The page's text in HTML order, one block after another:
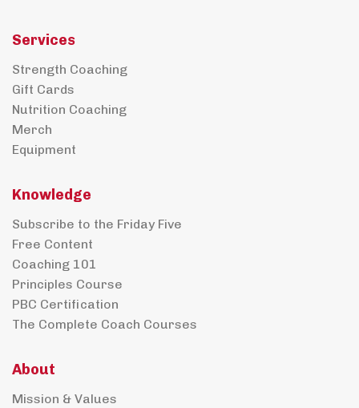
Services
Strength Coaching
Gift Cards
Nutrition Coaching
Merch
Equipment
Knowledge
Subscribe to the Friday Five
Free Content
Coaching 101
Principles Course
PBC Certification
The Complete Coach Courses
About
Mission & Values